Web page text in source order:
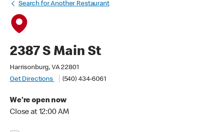
Search for Another Restaurant
2387 S Main St
Harrisonburg, VA 22801
Get Directions
(540) 434-6061
We're open now
Close at 12:00 AM